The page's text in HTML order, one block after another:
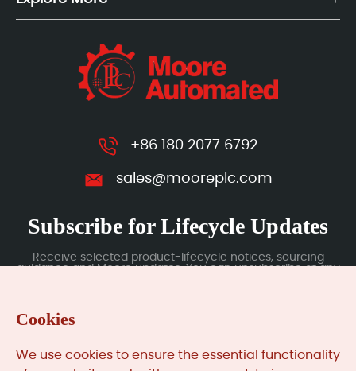
+86 180 2077 6792
sales@mooreplc.com
Subscribe for Lifecycle Updates
Receive selected product-lifecycle notices, sourcing
guidance and Moore updates. You can unsubscribe at any
Cookies
We use cookies to ensure the essential functionality